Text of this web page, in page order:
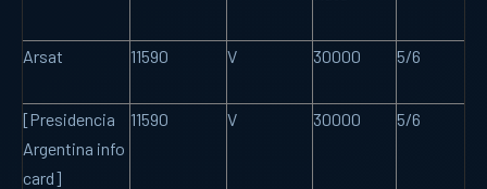
Arsat 11590 V 30000 5/6
[Presidencia
Argentina info
card]
11590 V 30000 5/6